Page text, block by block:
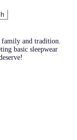
and tradition.
basic sleepwear